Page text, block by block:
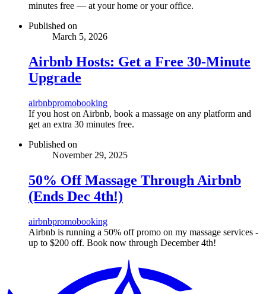
minutes free — at your home or your office.
Published on
March 5, 2026
Airbnb Hosts: Get a Free 30-Minute
Upgrade
airbnbpromobooking
If you host on Airbnb, book a massage on any platform and
get an extra 30 minutes free.
Published on
November 29, 2025
50% Off Massage Through Airbnb
(Ends Dec 4th!)
airbnbpromobooking
Airbnb is running a 50% off promo on my massage services -
up to $200 off. Book now through December 4th!